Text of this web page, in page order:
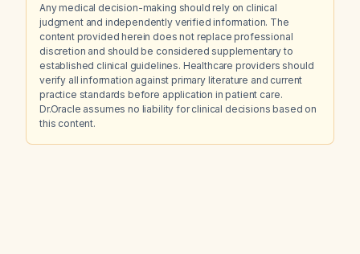
Any medical decision-making should rely on clinical
judgment and independently verified information. The
content provided herein does not replace professional
discretion and should be considered supplementary to
established clinical guidelines. Healthcare providers should
verify all information against primary literature and current
practice standards before application in patient care.
Dr.Oracle assumes no liability for clinical decisions based on
this content.